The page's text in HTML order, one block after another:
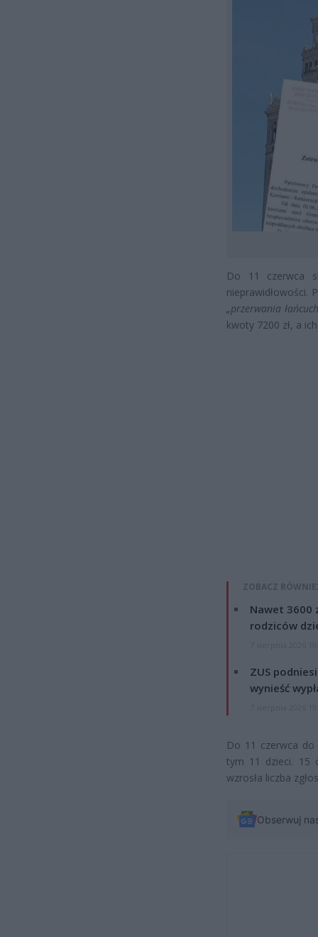
Do 11 czerwca
nieprawidłowości.
„przerwania
kwoty 7200 zł, a
ZOBACZ
Nawet 3600
rodziców
ZUS
wynieść
Do 11 czerwca do
tym 11 dzieci. 15
wzrosła liczba
Obserwuj